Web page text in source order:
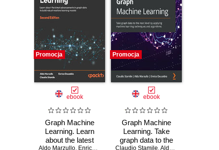
Promocja
ebook
Graph Machine
Learning. Learn
about the latest
Aldo Marzullo, Enrico Deusebio ,Claudio Stamile
Promocja
ebook
Graph Machine
Learning. Take
graph data to the
Claudio Stamile,Aldo Marzullo